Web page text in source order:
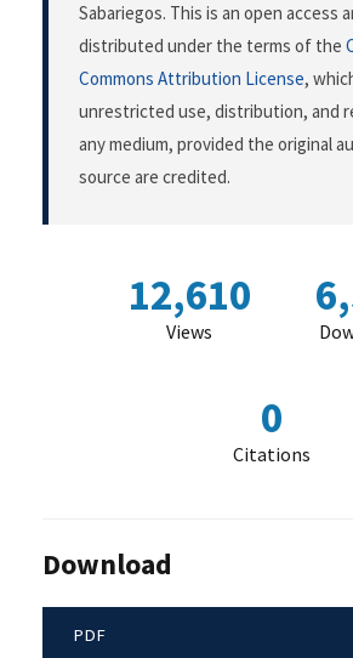
Sabariegos. This is an open access
distributed under the terms of the
Commons Attribution License,
unrestricted use, distribution, and
any medium, provided the original
source are credited.
12,610
Views
0
Citations
Download
PDF